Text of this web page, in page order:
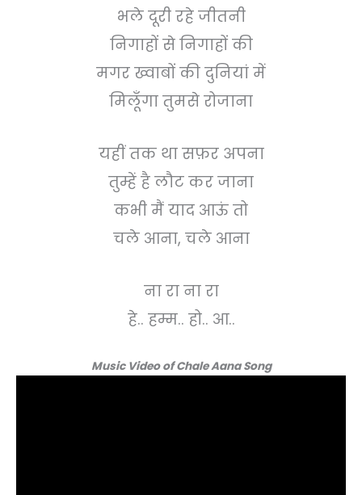
भले दूरी रहे जीतनी
निगाहों से निगाहों की
मगर ख्वाबों की दुनियां में
मिलूँगा तुमसे रोजाना
यहीं तक था सफ़र अपना
तुम्हें है लौट कर जाना
कभी मैं याद आऊं तो
चले आना, चले आना
ना रा ना रा
हे.. हम्म.. हो.. आ..
Music Video of Chale Aana Song